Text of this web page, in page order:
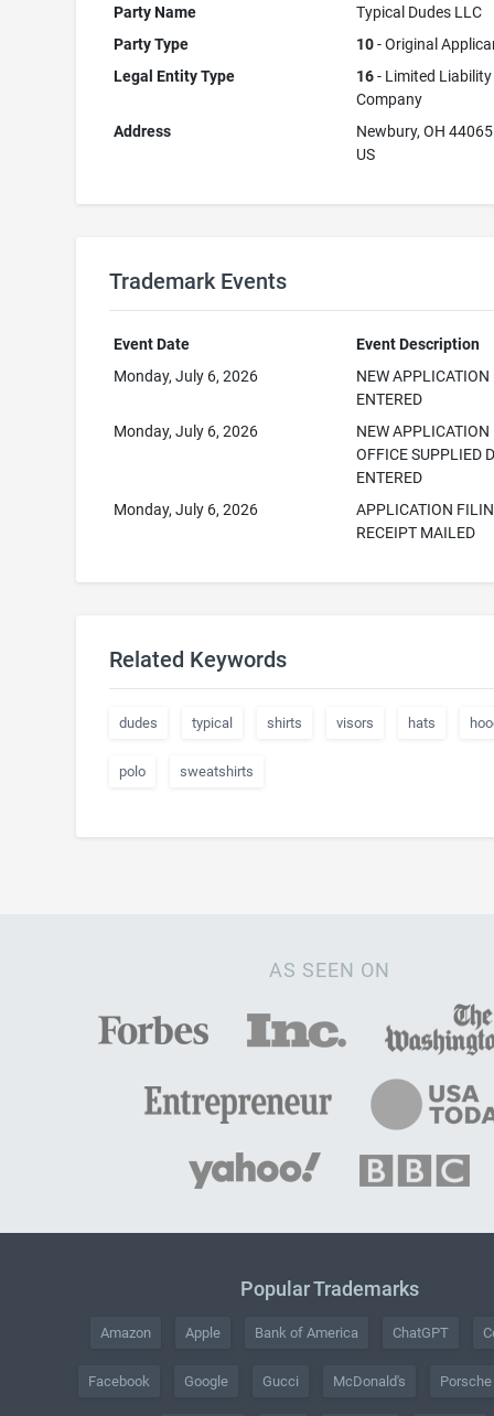
Party Name
Typical Dudes LLC
Party Type
10- Original
Legal Entity Type
16- Limited Liability
Company
Address
Newbury, OH 44065
US
Trademark Events
Event Date
Event Description
Monday, July 6, 2026
NEW APPLICATION
ENTERED
Monday, July 6, 2026
NEW APPLICATION
OFFICE SUPPLIED
ENTERED
Monday, July 6, 2026
APPLICATION
RECEIPT MAILED
Related Keywords
dudes typical shirts visors hats
polo sweatshirts
AS SEEN ON
Popular Trademarks
Amazon Apple Bank of America ChatGPT
Facebook Google Gucci McDonald's Porsche